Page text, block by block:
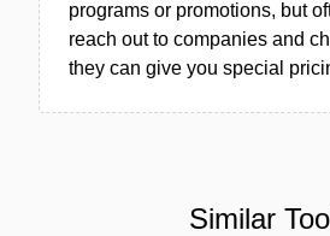
programs or promotions, but
reach out to companies and
they can give you special
Similar